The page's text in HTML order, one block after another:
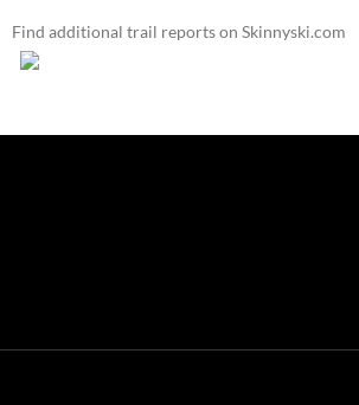
Find additional trail reports on Skinnyski.com